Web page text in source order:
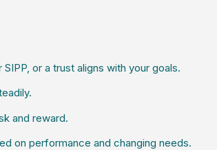
or a trust aligns with your goals.
and reward.
on performance and changing needs.